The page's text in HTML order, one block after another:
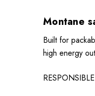
Montane
Built for
high energy